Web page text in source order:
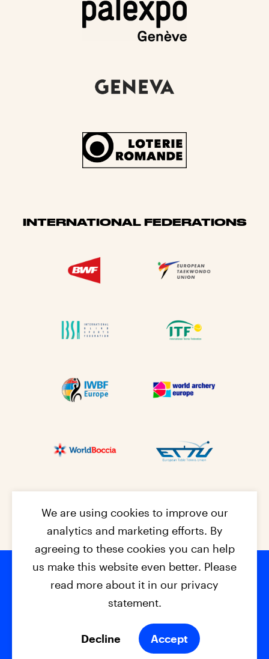
INTERNATIONAL FEDERATIONS
Footer
© 2026 - EPC2027 Contact
Privacy Policy
We are using cookies to improve our
analytics and marketing efforts. By
agreeing to these cookies you can help
us make this website even better. Please
read more about it in our privacy
statement.
Decline Accept